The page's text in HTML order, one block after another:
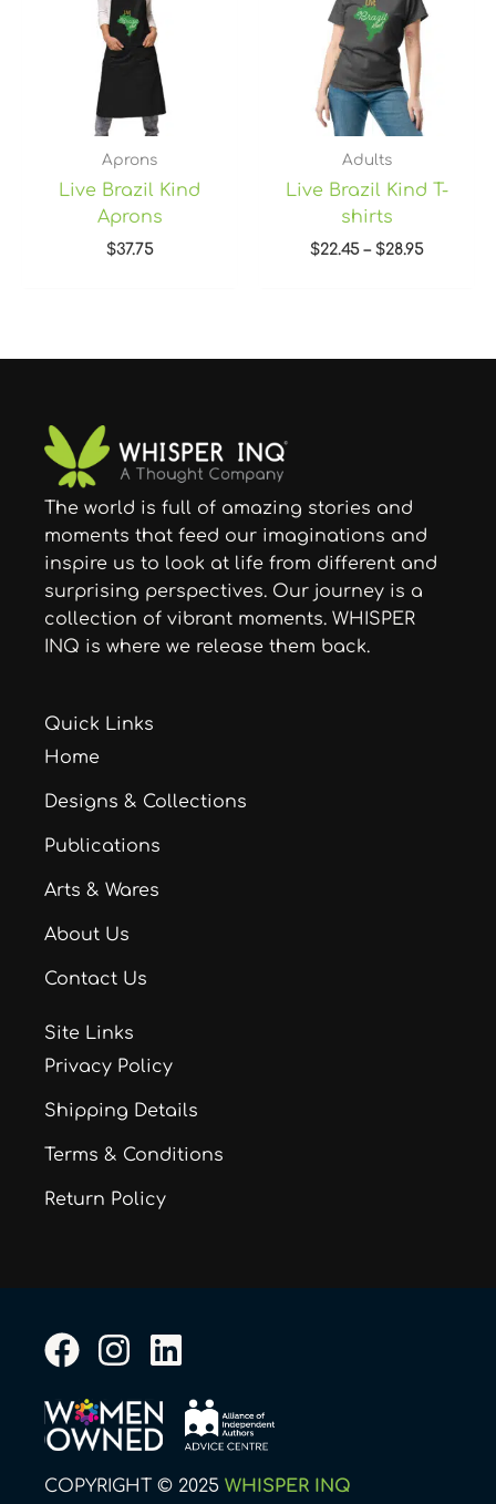
Aprons
Live Brazil Kind
Aprons
$37.75
Adults
Live Brazil Kind T-
shirts
$22.45 – $28.95
$28.95
The world is full of amazing stories and
moments that feed our imaginations and
inspire us to look at life from different and
surprising perspectives. Our journey is a
collection of vibrant moments. WHISPER
INQ is where we release them back.
Quick Links
Home
Designs & Collections
Publications
Arts & Wares
About Us
Contact Us
Site Links
Privacy Policy
Shipping Details
Terms & Conditions
Return Policy
COPYRIGHT © 2025 WHISPER INQ
F
c
e
b
I
s
t
a
L
n
e